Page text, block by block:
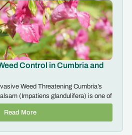
Control in Cumbria and
Weed Threatening Cumbria’s
(Impatiens glandulifera) is one of
Read More